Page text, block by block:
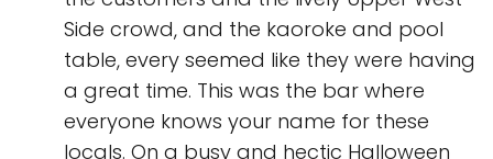
Side crowd, and the kaoroke and pool
table, every seemed like they were having
a great time. This was the bar where
everyone knows your name for these
locals. On a busy and hectic Halloween